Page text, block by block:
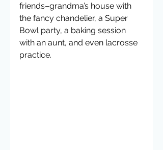
friends–grandma’s house with
the fancy chandelier, a Super
Bowl party, a baking session
with an aunt, and even lacrosse
practice.